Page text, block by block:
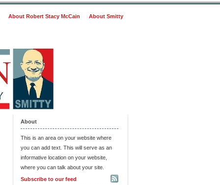
About Robert Stacy McCain About Smitty
About
This is an area on your website where
you can add text. This will serve as an
informative location on your website,
where you can talk about your site.
Subscribe to our feed